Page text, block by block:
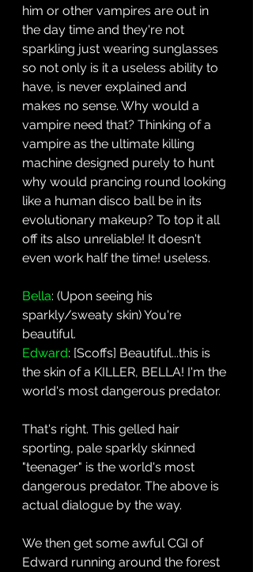
him or other vampires are out in
the day time and they're not
sparkling just wearing sunglasses
so not only is it a useless ability to
have, is never explained and
makes no sense. Why would a
vampire need that? Thinking of a
vampire as the ultimate killing
machine designed purely to hunt
why would prancing round looking
like a human disco ball be in its
evolutionary makeup? To top it all
off its also unreliable! It doesn't
even work half the time! useless.
Bella: (Upon seeing his
sparkly/sweaty skin) You're
beautiful.
Edward: [Scoffs] Beautiful...this is
the skin of a KILLER, BELLA! I'm the
world's most dangerous predator.
That's right. This gelled hair
sporting, pale sparkly skinned
"teenager" is the world's most
dangerous predator. The above is
actual dialogue by the way.
We then get some awful CGI of
Edward running around the forest